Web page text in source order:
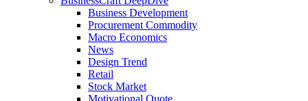
Business Development
Procurement Commodity
Macro Economics
News
Design Trend
Retail
Stock Market
Motivational Quote